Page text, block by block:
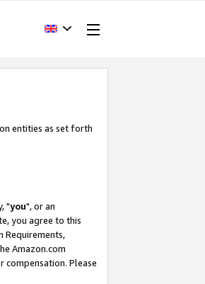
entities as set forth
"you", or an
you agree to this
Requirements,
Amazon.com
compensation. Please